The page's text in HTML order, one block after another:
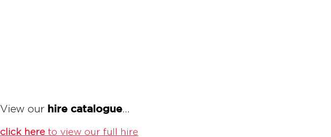
View our hire catalogue
click here to view our full hire